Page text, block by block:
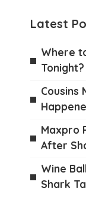
Latest
Where
Tonight?
Cousins
Maxpro
After
Wine
Shark